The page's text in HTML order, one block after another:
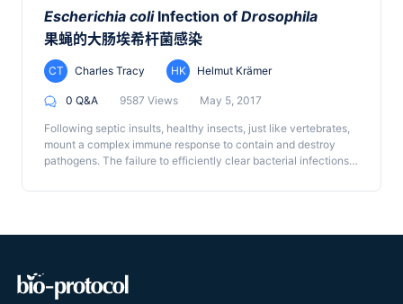
individual hemocytes over time.
Escherichia coliInfection of Drosophila
果蝇的大肠埃希杆菌感染
CT Charles Tracy HK Helmut Krämer
0 Q&A 9587 Views May 5, 2017
Following septic insults, healthy insects, just like vertebrates,
mount a complex immune response to contain and destroy
pathogens. The failure to efficiently clear bacterial infections
rates which provide a powerful indicator for genes with
adapted to different types of bacteria.